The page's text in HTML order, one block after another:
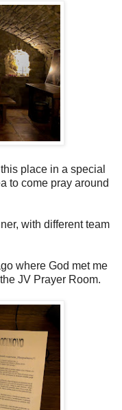
place in a special
to come pray around
with different team
where God met me
JV Prayer Room.